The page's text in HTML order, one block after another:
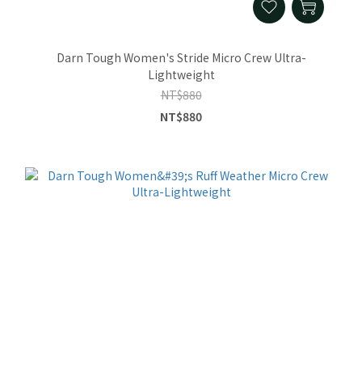
Darn Tough Women's Stride Micro Crew Ultra-
Lightweight
NT$880
NT$880